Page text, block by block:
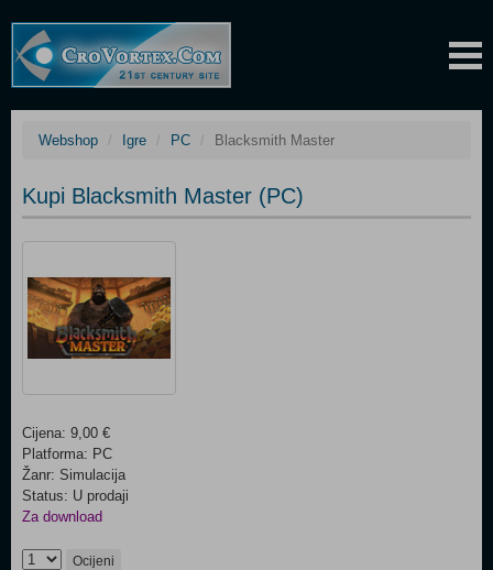
Webshop Igre PC Blacksmith Master
Kupi Blacksmith Master (PC)
Cijena: 9,00 €
Platforma: PC
Žanr: Simulacija
Status: U prodaji
Za download
Ocijeni